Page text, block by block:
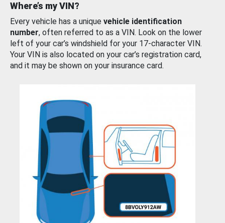
Where’s my VIN?
Every vehicle has a unique vehicle identification
number, often referred to as a VIN. Look on the lower
left of your car’s windshield for your 17-character VIN.
Your VIN is also located on your car’s registration card,
and it may be shown on your insurance card.